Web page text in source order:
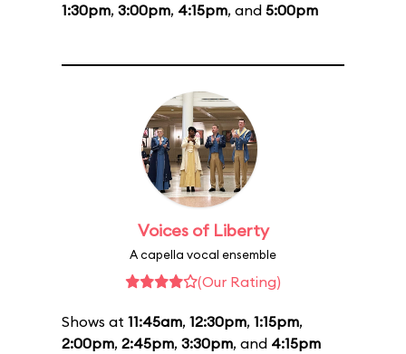
1:30pm, 3:00pm, 4:15pm, and 5:00pm
Voices of Liberty
A capella vocal ensemble
(Our Rating)
Shows at 11:45am, 12:30pm, 1:15pm,
2:00pm, 2:45pm, 3:30pm, and 4:15pm